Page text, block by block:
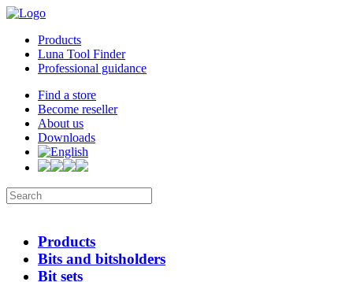
Products
Luna Tool Finder
Professional guidance
Find a store
Become reseller
About us
Downloads
Products
Bits and bitsholders
Bit sets